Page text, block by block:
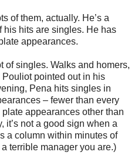
of them, actually. He’s a
his hits are singles. He has
appearances.
of singles. Walks and homers,
pointed out in his
Pena hits singles in
– fewer than every
appearances other than
it’s not a good sign when a
a column within minutes of
terrible manager you are.)